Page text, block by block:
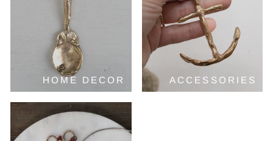
HOME DECOR ACCESSORIES